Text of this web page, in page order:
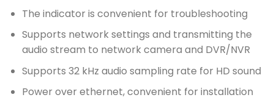
The indicator is convenient for troubleshooting
Supports network settings and transmitting the
audio stream to network camera and DVR/NVR
Supports 32 kHz audio sampling rate for HD sound
Power over ethernet, convenient for installation